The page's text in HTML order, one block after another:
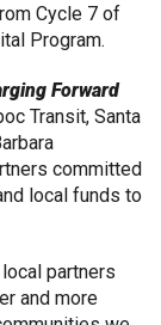
Cycle 7 of
Program.
Forward
Transit, Santa
committed
local funds to
local partners
and more